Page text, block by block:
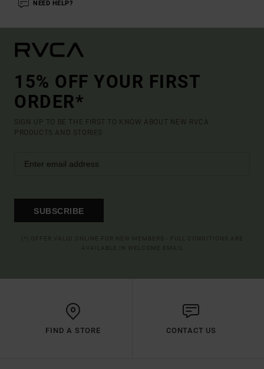
NEED HELP?
15% OFF YOUR FIRST
ORDER*
SIGN UP TO BE THE FIRST TO KNOW ABOUT NEW RVCA
PRODUCTS AND STORIES
SUBSCRIBE
FIND A STORE CONTACT US